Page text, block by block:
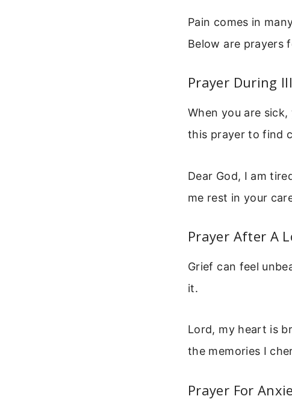
Pain comes in
Below are prayers
Prayer During
When you are
this prayer to find
Dear God, I am
me rest in your
Prayer After A
Grief can feel
it.
Lord, my heart is
the memories I
Prayer For